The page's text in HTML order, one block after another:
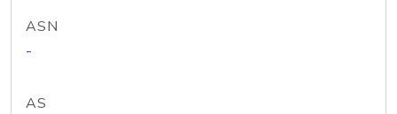
ASN
-
AS